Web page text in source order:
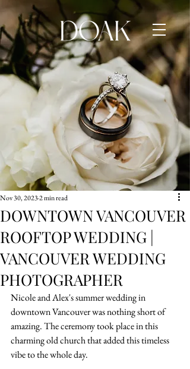
DOWNTOWN VANCOUVER
ROOFTOP WEDDING |
VANCOUVER WEDDING
PHOTOGRAPHER
Nov 30, 20232 min read
Nicole and Alex's summer wedding in
downtown Vancouver was nothing short of
amazing. The ceremony took place in this
charming old church that added this timeless
vibe to the whole day.